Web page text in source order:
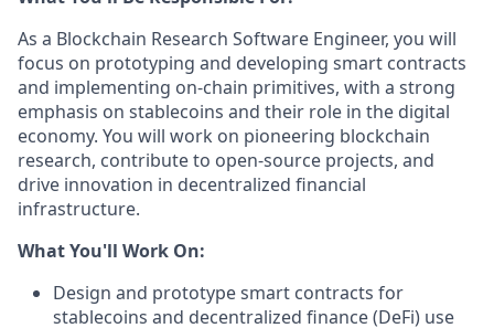
As a Blockchain Research Software Engineer, you will
focus on prototyping and developing smart contracts
and implementing on-chain primitives, with a strong
emphasis on stablecoins and their role in the digital
economy. You will work on pioneering blockchain
research, contribute to open-source projects, and
drive innovation in decentralized financial
infrastructure.
What You'll Work On:
Design and prototype smart contracts for
stablecoins and decentralized finance (DeFi) use